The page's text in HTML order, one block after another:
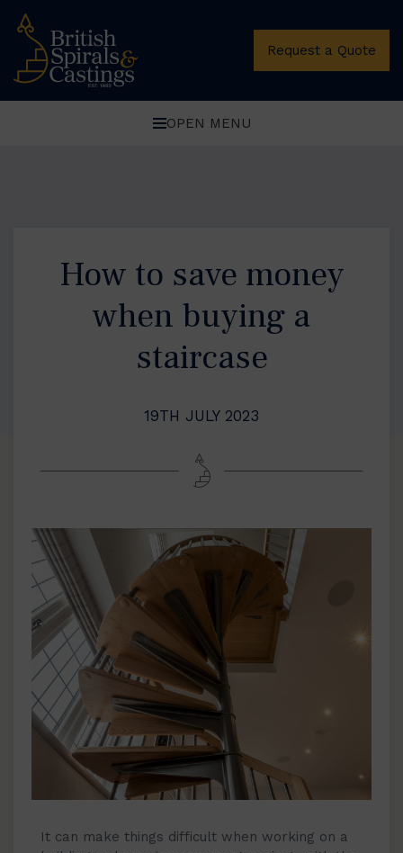
Request a Quote
OPEN MENU
How to save money
when buying a
staircase
19TH JULY 2023
It can make things difficult when working on a